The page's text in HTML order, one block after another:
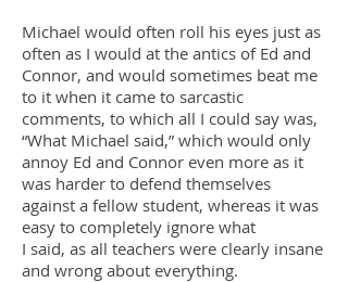
Michael would often roll his eyes just as
often as I would at the antics of Ed and
Connor, and would sometimes beat me
to it when it came to sarcastic
comments, to which all I could say was,
“What Michael said,” which would only
annoy Ed and Connor even more as it
was harder to defend themselves
against a fellow student, whereas it was
easy to completely ignore what
I said, as all teachers were clearly insane
and wrong about everything.